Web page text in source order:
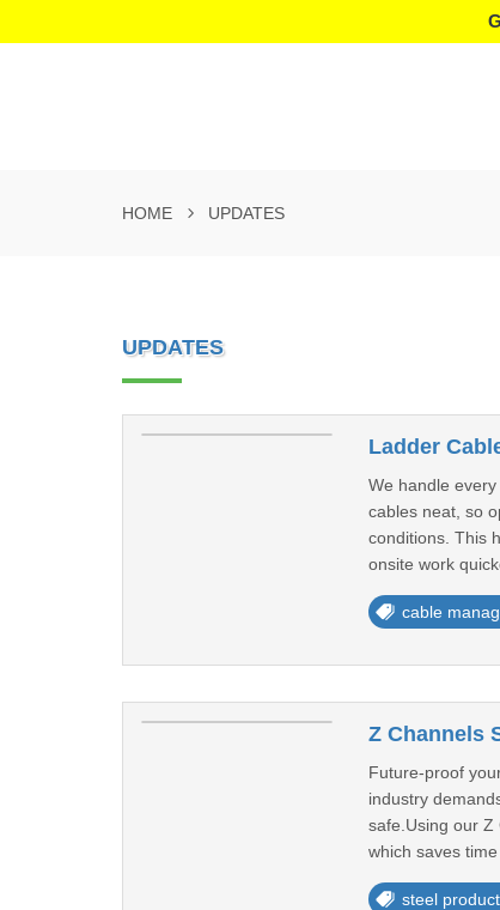
HOME UPDATES
UPDATES
Ladder
We handle
cables neat, so
conditions. This
onsite work
cable
Z Channels
Future-proof
industry
safe.Using our Z
which saves
steel